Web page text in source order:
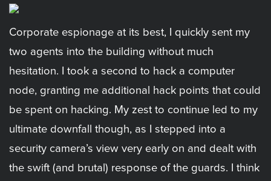
Corporate espionage at its best, I quickly sent my
two agents into the building without much
hesitation. I took a second to hack a computer
node, granting me additional hack points that could
be spent on hacking. My zest to continue led to my
ultimate downfall though, as I stepped into a
security camera’s view very early on and dealt with
the swift (and brutal) response of the guards. I think